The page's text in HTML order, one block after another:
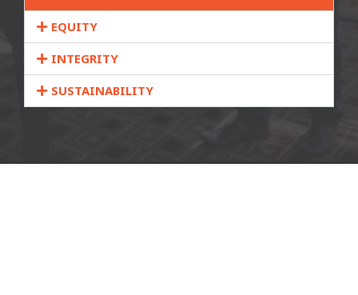
EQUITY
INTEGRITY
SUSTAINABILITY